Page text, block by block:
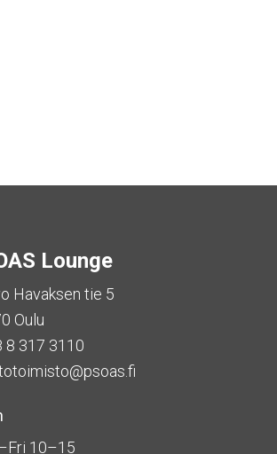
Lounge
Havaksen tie 5
Oulu
8 317 3110
10–15